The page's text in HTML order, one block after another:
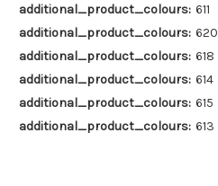
additional_product_colours: 611
additional_product_colours: 620
additional_product_colours: 618
additional_product_colours: 614
additional_product_colours: 615
additional_product_colours: 613